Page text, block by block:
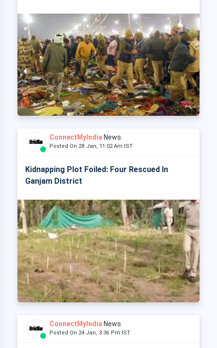
ConnectMyIndia News
Posted On 28 Jan, 11:02 Am IST
Kidnapping Plot Foiled: Four Rescued In
Ganjam District
ConnectMyIndia News
Posted On 24 Jan, 3:36 Pm IST